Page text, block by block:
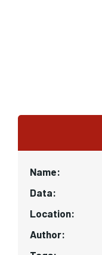
Name:
Data:
Location:
Author: